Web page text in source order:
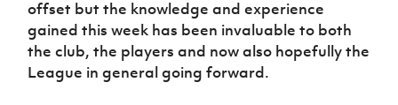
offset but the knowledge and experience
gained this week has been invaluable to both
the club, the players and now also hopefully the
League in general going forward.